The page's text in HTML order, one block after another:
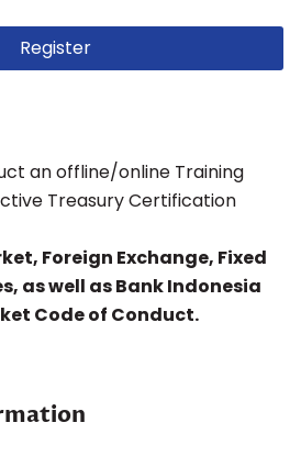
Register
an offline/online Training
Treasury Certification
Foreign Exchange, Fixed
as well as Bank Indonesia
Code of Conduct.